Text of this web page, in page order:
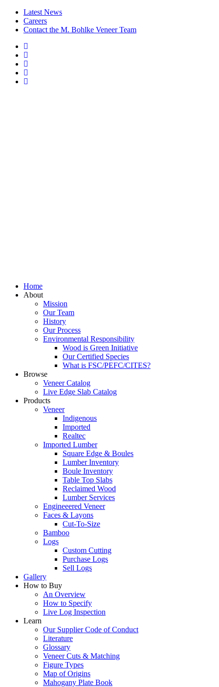
Latest News
Careers
Contact the M. Bohlke Veneer Team
Home
About
Mission
Our Team
History
Our Process
Environmental Responsibility
Wood is Green Initiative
Our Certified Species
What is FSC/PEFC/CITES?
Browse
Veneer Catalog
Live Edge Slab Catalog
Products
Veneer
Indigenous
Imported
Realtec
Imported Lumber
Square Edge & Boules
Lumber Inventory
Boule Inventory
Table Top Slabs
Reclaimed Wood
Lumber Services
Engineeered Veneer
Faces & Layons
Cut-To-Size
Bamboo
Logs
Custom Cutting
Purchase Logs
Sell Logs
Gallery
How to Buy
An Overview
How to Specify
Live Log Inspection
Learn
Our Supplier Code of Conduct
Literature
Glossary
Veneer Cuts & Matching
Figure Types
Map of Origins
Mahogany Plate Book